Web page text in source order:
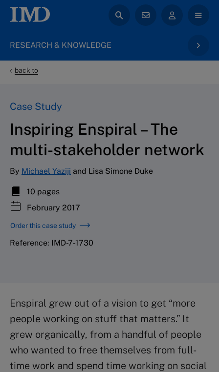
RESEARCH & KNOWLEDGE
back to
Case Study
Inspiring Enspiral – The
multi-stakeholder network
By Michael Yaziji and Lisa Simone Duke
10 pages
February 2017
Order this case study
Reference: IMD-7-1730
Enspiral grew out of a vision to get “more
people working on stuff that matters.” It
grew organically, from a handful of people
who wanted to free themselves from full-
time work and spend time working on social